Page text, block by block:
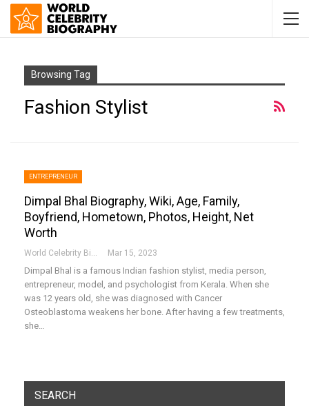
Browsing Tag
Fashion Stylist
ENTREPRENEUR
Dimpal Bhal Biography, Wiki, Age, Family,
Boyfriend, Hometown, Photos, Height, Net
Worth
Mar 15, 2023
Dimpal Bhal is a famous Indian fashion stylist, media person,
entrepreneur, model, and psychologist from Kerala. When she
was 12 years old, she was diagnosed with Cancer
Osteoblastoma weakens her bone. After having a few treatments,
she…
SEARCH